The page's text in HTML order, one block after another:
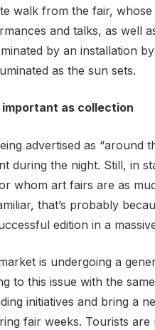
walk from the fair,
and talks, as well
by an installation
as the sun sets.
important as collection
advertised as “around
during the night. Still, in
whom art fairs are as
that’s probably
edition in a
is undergoing a
to this issue with the
initiatives and bring a
fair weeks. Tourists